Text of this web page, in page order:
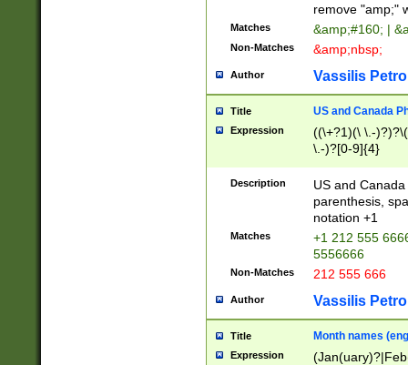
remove "amp;"
Matches &amp;#160; |
Non-Matches &amp;nbsp;
Author Vassilis
Title US and Canada
Expression
((\+?1)(\ \.-
\.-)?[0-9]{4}
Description
US and
parenthesis,
notation +1
Matches
+1 212 555
5556666
Non-Matches 212 555 666
Author Vassilis
Title Month names
Expression